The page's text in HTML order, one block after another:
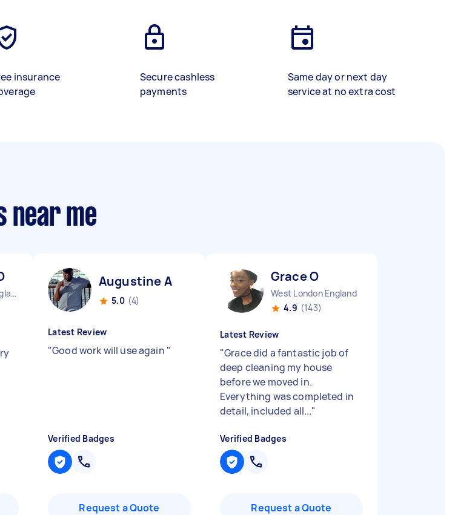
insurance
Secure cashless
payments
Same day or next day
service at no extra cost
near me
Langley Marish England
Augustine A
5.0 (4)
Latest Review
"Good work will use again "
Verified Badges
Request a Quote
Grace O
West London England
4.9 (143)
Latest Review
"Grace did a fantastic job of
deep cleaning my house
before we moved in.
Everything was completed in
detail, included all..."
Verified Badges
Request a Quote